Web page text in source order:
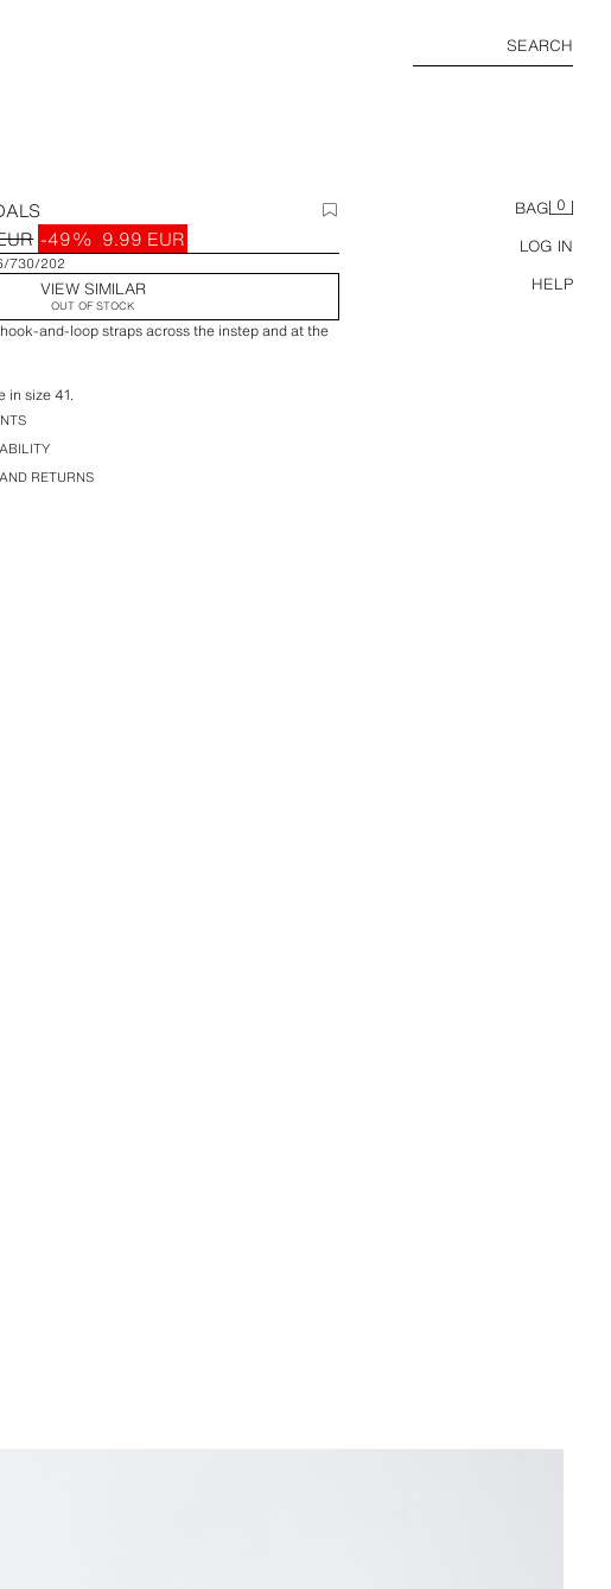
SEARCH
BAG 0
LOG IN
HELP
-49% 9.99 EUR
730/202
VIEW SIMILAR
OUT OF STOCK
and-loop straps across the instep and at the
in size 41.
RETURNS